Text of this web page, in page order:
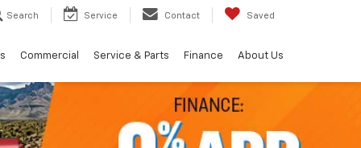
Search Service Contact Saved
Commercial Service & Parts Finance About Us